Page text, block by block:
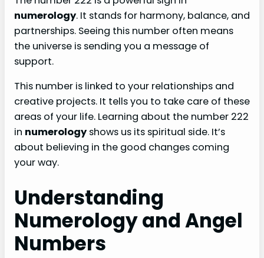
numerology. It stands for harmony, balance, and
partnerships. Seeing this number often means
the universe is sending you a message of
support.
This number is linked to your relationships and
creative projects. It tells you to take care of these
areas of your life. Learning about the number 222
in numerology shows us its spiritual side. It’s
about believing in the good changes coming
your way.
Understanding
Numerology and Angel
Numbers